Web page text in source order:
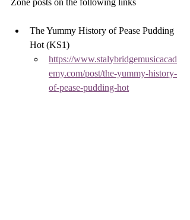
The Yummy History of Pease Pudding
Hot (KS1)
https://www.stalybridgemusicacad
emy.com/post/the-yummy-history-
of-pease-pudding-hot